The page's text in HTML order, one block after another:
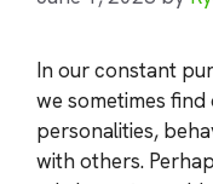
In our constant
we sometimes
personalities,
with others.